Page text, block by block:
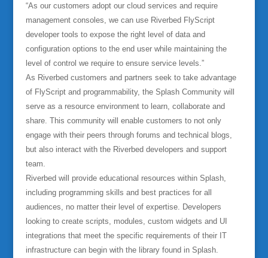
“As our customers adopt our cloud services and require
management consoles, we can use Riverbed FlyScript
developer tools to expose the right level of data and
configuration options to the end user while maintaining the
level of control we require to ensure service levels.”
As Riverbed customers and partners seek to take advantage
of FlyScript and programmability, the Splash Community will
serve as a resource environment to learn, collaborate and
share. This community will enable customers to not only
engage with their peers through forums and technical blogs,
but also interact with the Riverbed developers and support
team.
Riverbed will provide educational resources within Splash,
including programming skills and best practices for all
audiences, no matter their level of expertise. Developers
looking to create scripts, modules, custom widgets and UI
integrations that meet the specific requirements of their IT
infrastructure can begin with the library found in Splash.